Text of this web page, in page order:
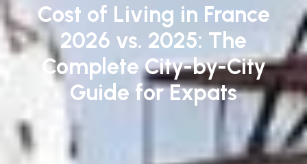
Cost of Living in France
2026 vs. 2025: The
Complete City-by-City
Guide for Expats